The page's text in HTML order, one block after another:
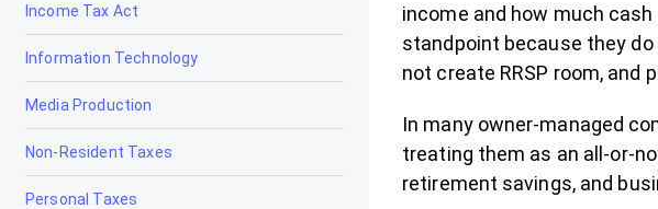
income and how much
standpoint because they
not create RRSP room, and
In many owner-managed
treating them as an all-or-
retirement savings, and
Income Tax Act
Information Technology
Media Production
Non-Resident Taxes
Personal Taxes